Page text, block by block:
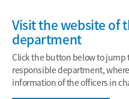
Visit the website of
department
Click the button below to jump
responsible department,
information of the officers in